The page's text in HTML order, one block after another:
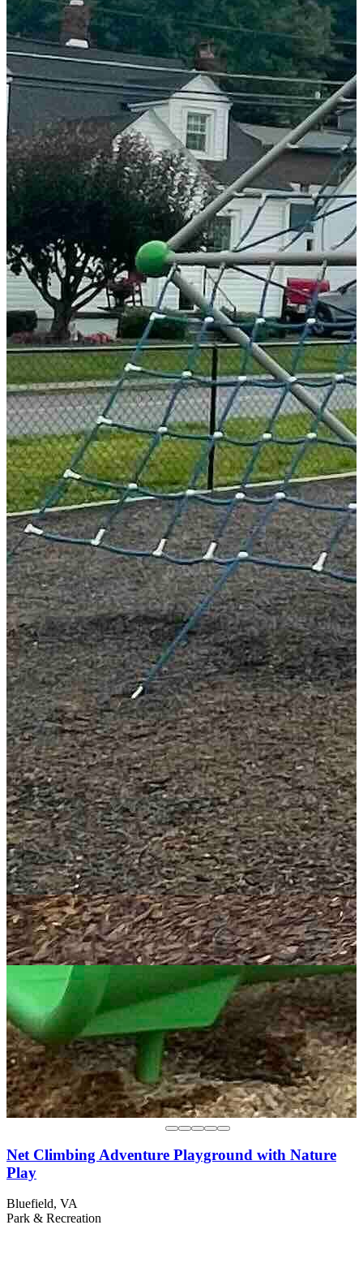
Net Climbing Adventure Playground with Nature
Play
Bluefield, VA
Park & Recreation